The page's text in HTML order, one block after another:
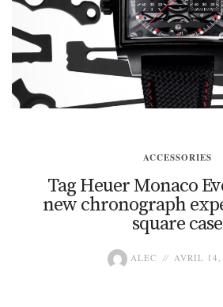
ACCESSORIES
Tag Heuer Monaco
new chronograph
square case
ALEC AVRIL 14,